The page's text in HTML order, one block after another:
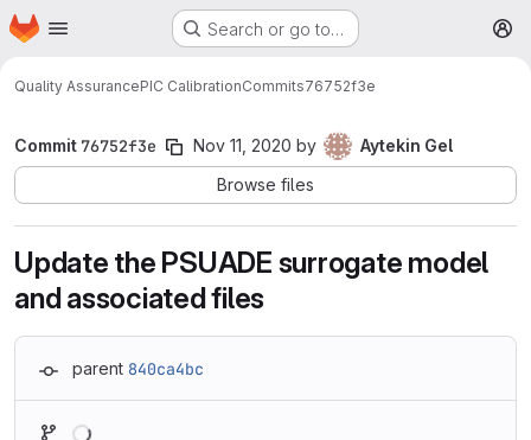
Skip to main content
Homepage Search or go to…
Quality AssurancePIC CalibrationCommits76752f3e
Commit 76752f3e Nov 11, 2020 by
Aytekin Gel
Browse files
Update the PSUADE surrogate model
and associated files
parent 840ca4bc